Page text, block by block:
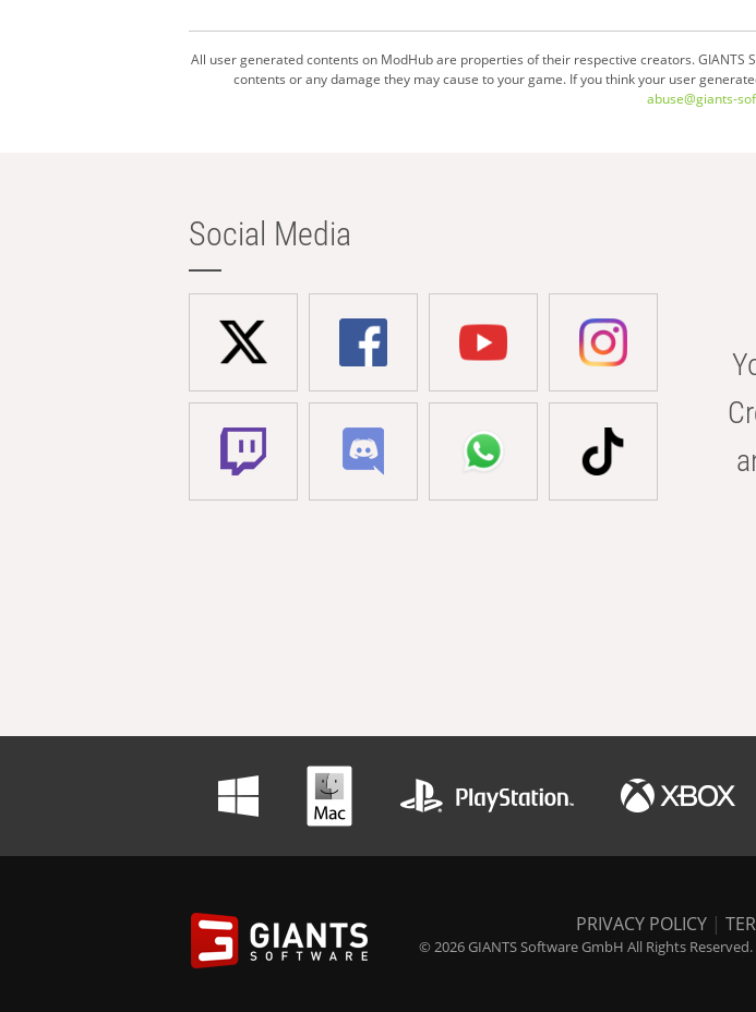
All user generated contents on ModHub are properties of their respective creators.
contents or any damage they may cause to your game. If you think your user
abuse@giants-
Social Media
PRIVACY POLICY |
© 2026 GIANTS Software GmbH All Rights